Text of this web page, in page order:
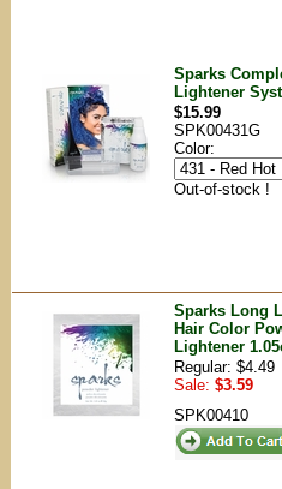
Sparks
Lightener
$15.99
SPK00431G
Color:
Out-of-stock !
Sparks Long
Hair Color
Lightener
Regular: $4.49
Sale: $3.59
SPK00410